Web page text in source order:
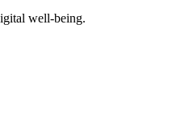
well-being.